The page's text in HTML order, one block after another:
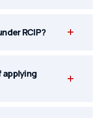
RCIP?
applying